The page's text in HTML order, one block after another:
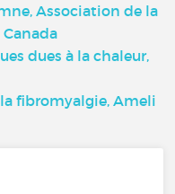
Association de la
dues à la chaleur,
fibromyalgie, Ameli